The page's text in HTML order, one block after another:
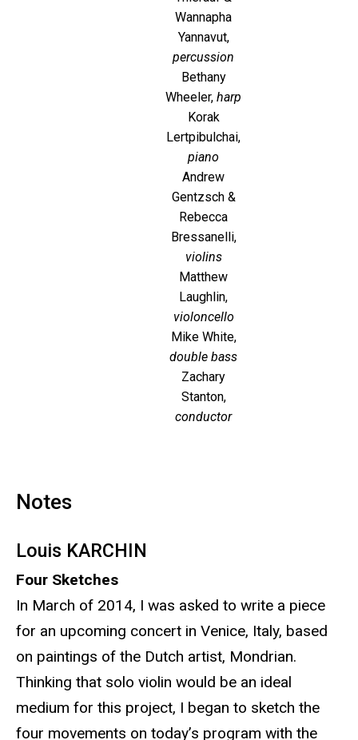
Wannapha
Yannavut,
percussion
Bethany
Wheeler, harp
Korak
Lertpibulchai,
piano
Andrew
Gentzsch &
Rebecca
Bressanelli,
violins
Matthew
Laughlin,
violoncello
Mike White,
double bass
Zachary
Stanton,
conductor
Notes
Louis KARCHIN
Four Sketches
In March of 2014, I was asked to write a piece
for an upcoming concert in Venice, Italy, based
on paintings of the Dutch artist, Mondrian.
Thinking that solo violin would be an ideal
medium for this project, I began to sketch the
four movements on today’s program with the